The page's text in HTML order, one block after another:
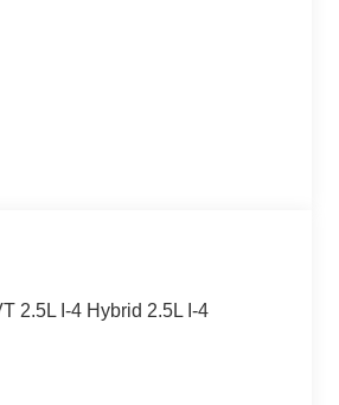
2.5L I-4 Hybrid 2.5L I-4